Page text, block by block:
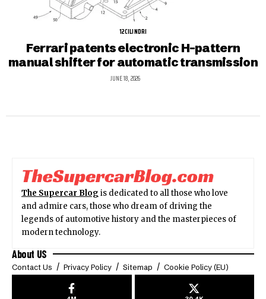
12CILINDRI
Ferrari patents electronic H-pattern
manual shifter for automatic transmission
JUNE 18, 2026
The Supercar Blog is dedicated to all those who love
and admire cars, those who dream of driving the
legends of automotive history and the masterpieces of
modern technology.
About US
Contact Us Privacy Policy Sitemap Cookie Policy (EU)